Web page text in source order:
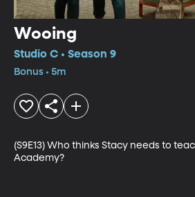
Wooing
Studio C • Season 9
Bonus • 5m
(S9E13) Who thinks Stacy needs to
Academy?